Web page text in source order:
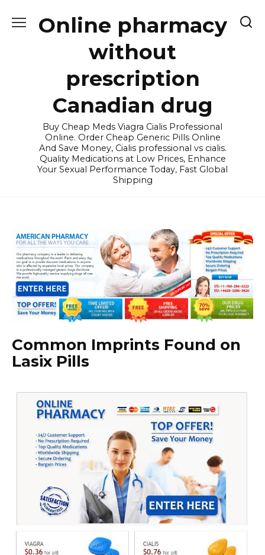
Online pharmacy
without
prescription
Canadian drug
Buy Cheap Meds Viagra Cialis Professional
Online. Order Cheap Generic Pills Online
And Save Money, Cialis professional vs cialis.
Quality Medications at Low Prices, Enhance
Your Sexual Performance Today, Fast Global
Shipping
Common Imprints Found on
Lasix Pills